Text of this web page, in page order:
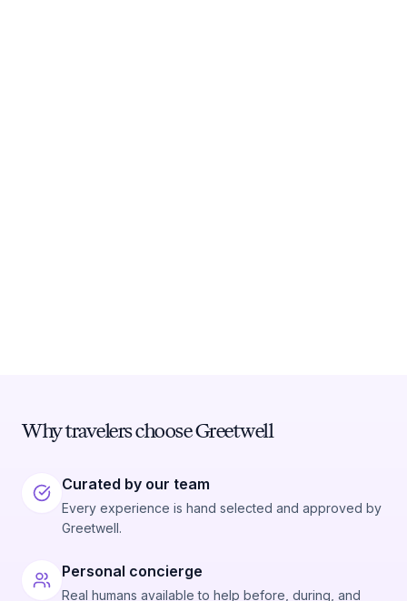
Why travelers choose Greetwell
Curated by our team
Every experience is hand selected and approved by
Greetwell.
Personal concierge
Real humans available to help before, during, and